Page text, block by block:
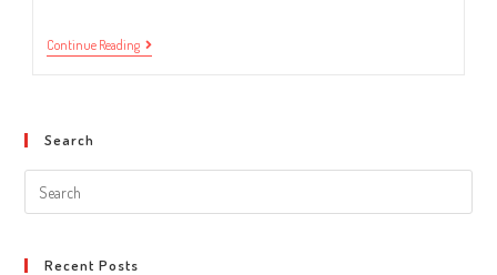
Continue ReadingSmile…
And
Search
Search
this
Recent Posts